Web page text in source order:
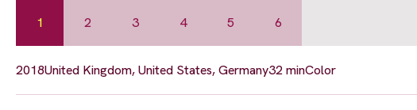
1 2 3 4 5 6
2018United Kingdom, United States, Germany32 minColor